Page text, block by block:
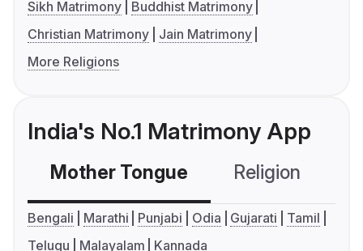
Sikh Matrimony
Buddhist Matrimony
Christian Matrimony
Jain Matrimony
More Religions
India's No.1 Matrimony App
Mother Tongue Religion
Bengali Marathi Punjabi Odia Gujarati
Tamil
Telugu
Malayalam Kannada